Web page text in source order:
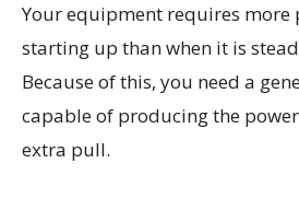
Your equipment requires more
starting up than when it is
Because of this, you need a
capable of producing the
extra pull.